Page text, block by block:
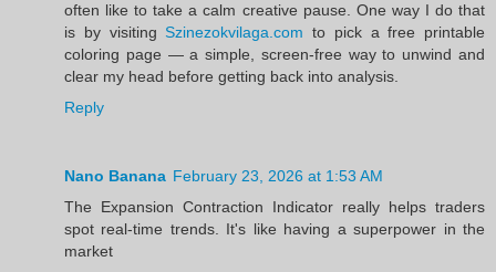
often like to take a calm creative pause. One way I do that
is by visitingSzinezokvilaga.com to pick a free printable
coloring page — a simple, screen-free way to unwind and
clear my head before getting back into analysis.
Reply
Nano Banana February 23, 2026 at 1:53 AM
The Expansion Contraction Indicator really helps traders
spot real-time trends. It's like having a superpower in the
market